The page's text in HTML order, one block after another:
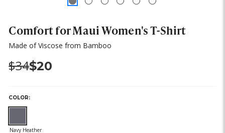
Comfort for Maui Women's T-Shirt
Made of Viscose from Bamboo
Was:
$34Now:
$20
COLOR:
of